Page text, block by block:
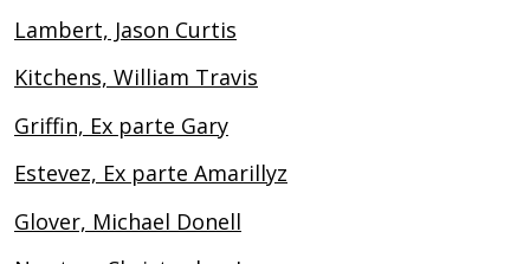
Lambert, Jason Curtis
Kitchens, William Travis
Griffin, Ex parte Gary
Estevez, Ex parte Amarillyz
Glover, Michael Donell